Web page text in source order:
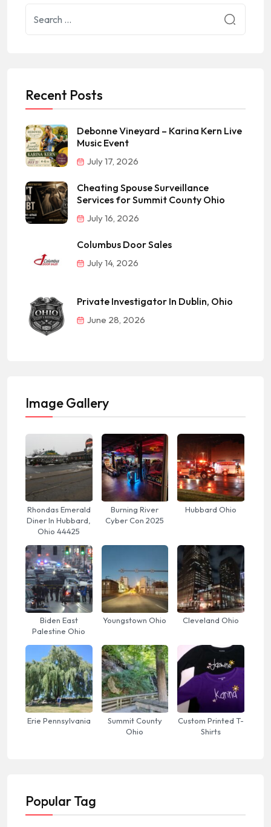
Recent Posts
Debonne Vineyard – Karina Kern Live
Music Event
July 17, 2026
Cheating Spouse Surveillance
Services for Summit County Ohio
July 16, 2026
Columbus Door Sales
July 14, 2026
Private Investigator In Dublin, Ohio
June 28, 2026
Image Gallery
Rhondas Emerald
Diner In Hubbard,
Ohio 44425
Burning River
Cyber Con 2025
Hubbard Ohio
Biden East
Palestine Ohio
Youngstown Ohio Cleveland Ohio
Erie Pennsylvania
Summit County
Ohio
Custom Printed T-
Shirts
Popular Tag